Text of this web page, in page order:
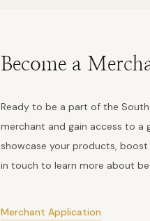
Become a
Ready to be a part of the
merchant and gain access to a
showcase your products,
in touch to learn more about
Merchant Application